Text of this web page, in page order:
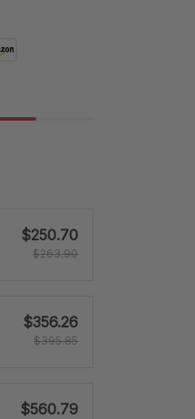
$250.70
$263.90
$356.26
$395.85
$560.79